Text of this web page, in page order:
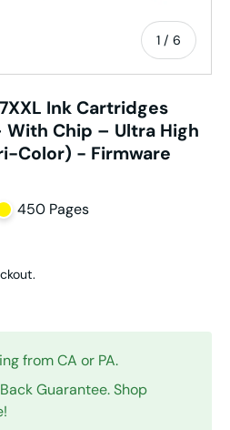
1 / of
6
Ink Cartridges
With Chip – Ultra High
Color) - Firmware
450 Pages
from CA or PA.
Guarantee. Shop